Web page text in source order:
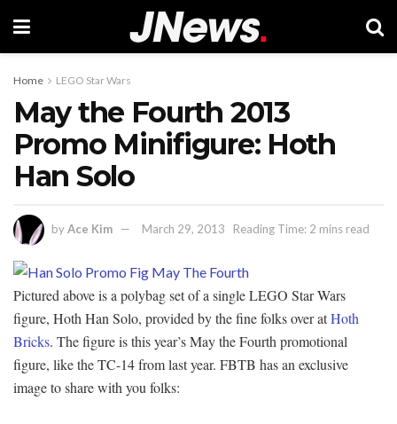
Home LEGO Star Wars
May the Fourth 2013
Promo Minifigure: Hoth
Han Solo
byAce Kim March 29, 2013 Reading Time: 2 mins read
Pictured above is a polybag set of a single LEGO Star Wars
figure, Hoth Han Solo, provided by the fine folks over atHoth
Bricks. The figure is this year’s May the Fourth promotional
figure, like the TC-14 from last year. FBTB has an exclusive
image to share with you folks: